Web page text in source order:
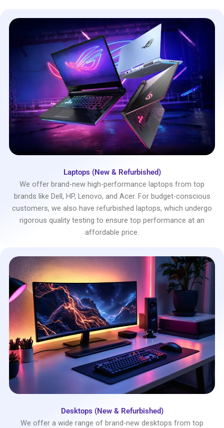
Laptops (New & Refurbished)
We offer brand-new high-performance laptops from top
brands like Dell, HP, Lenovo, and Acer. For budget-conscious
customers, we also have refurbished laptops, which undergo
rigorous quality testing to ensure top performance at an
affordable price.
Desktops (New & Refurbished)
We offer a wide range of brand-new desktops from top